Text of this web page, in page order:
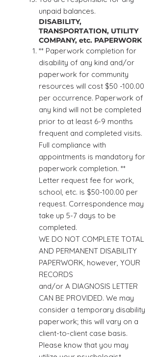
unpaid balances.
DISABILITY,
TRANSPORTATION, UTILITY
COMPANY, etc. PAPERWORK
** Paperwork completion for
disability of any kind and/or
paperwork for community
resources will cost $50 -100.00
per occurrence. Paperwork of
any kind will not be completed
prior to at least 6-9 months
frequent and completed visits.
Full compliance with
appointments is mandatory for
paperwork completion. **
Letter request fee for work,
school, etc. is $50-100.00 per
request. Correspondence may
take up 5-7 days to be
completed.
WE DO NOT COMPLETE TOTAL
AND PERMANENT DISABILITY
PAPERWORK, however, YOUR
RECORDS
and/or A DIAGNOSIS LETTER
CAN BE PROVIDED. We may
consider a temporary disability
paperwork; this will vary on a
client-to-client case basis.
Please know that you may